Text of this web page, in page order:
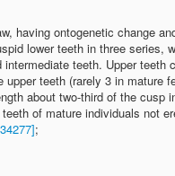
having ontogenetic change
lower teeth in three series,
teeth. Upper
teeth (rarely 3 in mature
about two-third of the cusp
of mature individuals not
;